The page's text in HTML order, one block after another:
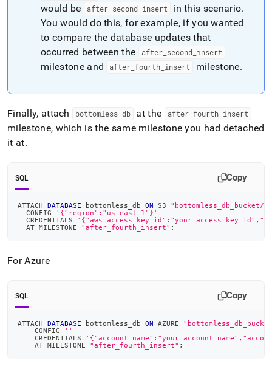
would be
after_ second_ insert in this scenario.
You would do this, for example, if you wanted
to compare the database updates that
occurred between the
after_ second_ insert
milestone and after fourth insert milestone.
Finally, attach bottomless _db at the after_ fourth_ insert
milestone, which is the same milestone you had detached
it at.
SQL Copy
ATTACH DATABASE bottomless_db ON S3 "bottomless_db_bucket/
  CONFIG
'{"region":"us-east-1"}'
  CREDENTIALS
  AT MILESTONE
"after_fourth_insert" ;
For Azure
SQL Copy
ATTACH DATABASE bottomless_db ON AZURE
    CONFIG
''
    CREDENTIALS
    AT MILESTONE
"after_fourth_insert" ;